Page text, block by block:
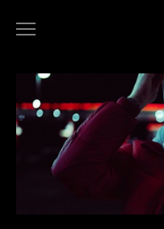
PHOTOGRAPHY
ABOUT
CONTACT
IMPRINT